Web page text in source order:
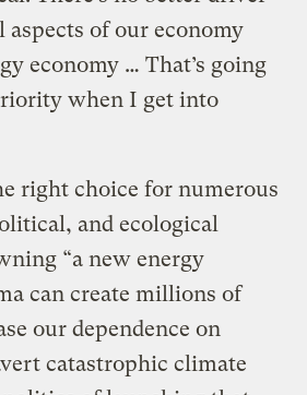
aspects of our economy
economy … That’s going
when I get into
right choice for numerous
and ecological
“a new energy
can create millions of
our dependence on
catastrophic climate